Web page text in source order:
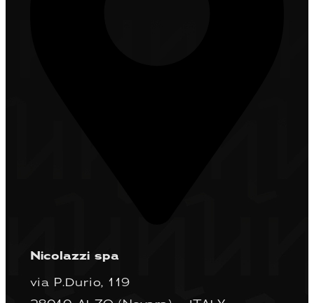
Nicolazzi spa
via P.Durio, 119